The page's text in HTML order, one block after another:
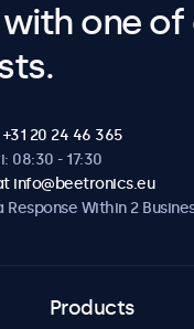
one of
20 24 46 365
08:30 - 17:30
info@beetronics.eu
Response Within 2
Products